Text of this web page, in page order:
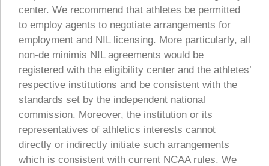
center. We recommend that athletes be permitted
to employ agents to negotiate arrangements for
employment and NIL licensing. More particularly, all
non-de minimis NIL agreements would be
registered with the eligibility center and the athletes’
respective institutions and be consistent with the
standards set by the independent national
commission. Moreover, the institution or its
representatives of athletics interests cannot
directly or indirectly initiate such arrangements
which is consistent with current NCAA rules. We